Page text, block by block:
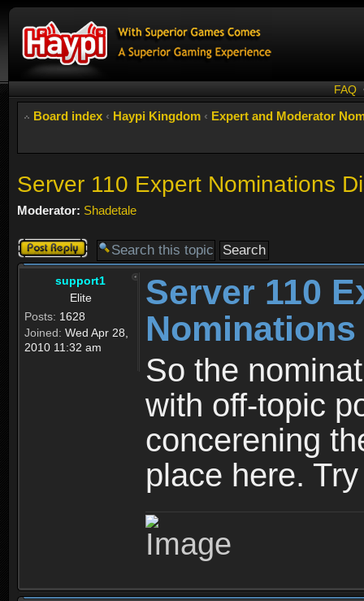
FAQ
Board index ‹ Haypi Kingdom ‹ Expert and Moderator
Server 110 Expert Nominations
Moderator: Shadetale
Post a reply
support1
Elite
Posts: 1628
Joined: Wed Apr 28,
2010 11:32 am
Server 110
So the
with off-topic
concerening
place here.